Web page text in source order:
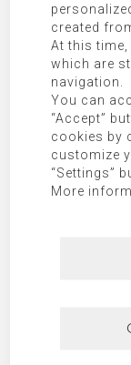
Rights: Access,
other rights duly
Additional
privacy policy
SEARCH FOR
created
At this
which are
navigation.
You can
“Accept”
cookies by
customize
“Settings”
More